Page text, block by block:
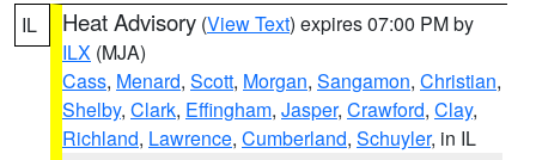
IL Heat Advisory (View Text) expires 07:00 PM by
ILX (MJA)
Cass, Menard, Scott, Morgan, Sangamon, Christian,
Shelby, Clark, Effingham, Jasper, Crawford, Clay,
Richland, Lawrence, Cumberland, Schuyler, in IL